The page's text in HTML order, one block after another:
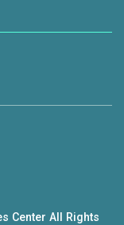
Center All Rights